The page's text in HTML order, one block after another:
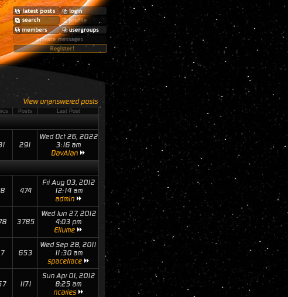
View unanswered posts
Posts Last Post
291
Wed Oct 26, 2022
3:16 am
DavAlan
474
Fri Aug 03, 2012
12:14 am
admin
3785
Wed Jun 27, 2012
4:03 pm
Ellume
653
Wed Sep 28, 2011
11:30 am
spacetrace
1171
Sun Apr 01, 2012
8:25 am
ncaries